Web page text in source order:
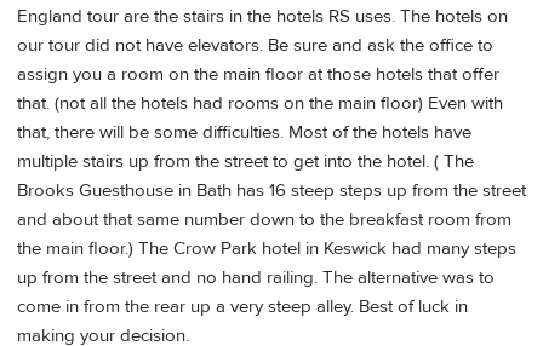
England tour are the stairs in the hotels RS uses. The hotels on
our tour did not have elevators. Be sure and ask the office to
assign you a room on the main floor at those hotels that offer
that. (not all the hotels had rooms on the main floor) Even with
that, there will be some difficulties. Most of the hotels have
multiple stairs up from the street to get into the hotel. ( The
Brooks Guesthouse in Bath has 16 steep steps up from the street
and about that same number down to the breakfast room from
the main floor.) The Crow Park hotel in Keswick had many steps
up from the street and no hand railing. The alternative was to
come in from the rear up a very steep alley. Best of luck in
making your decision.